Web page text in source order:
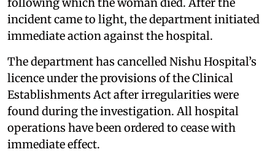
incident came to light, the department initiated
immediate action against the hospital.
The department has cancelled Nishu Hospital’s
licence under the provisions of the Clinical
Establishments Act after irregularities were
found during the investigation. All hospital
operations have been ordered to cease with
immediate effect.